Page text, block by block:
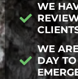
WE
WE
DAY